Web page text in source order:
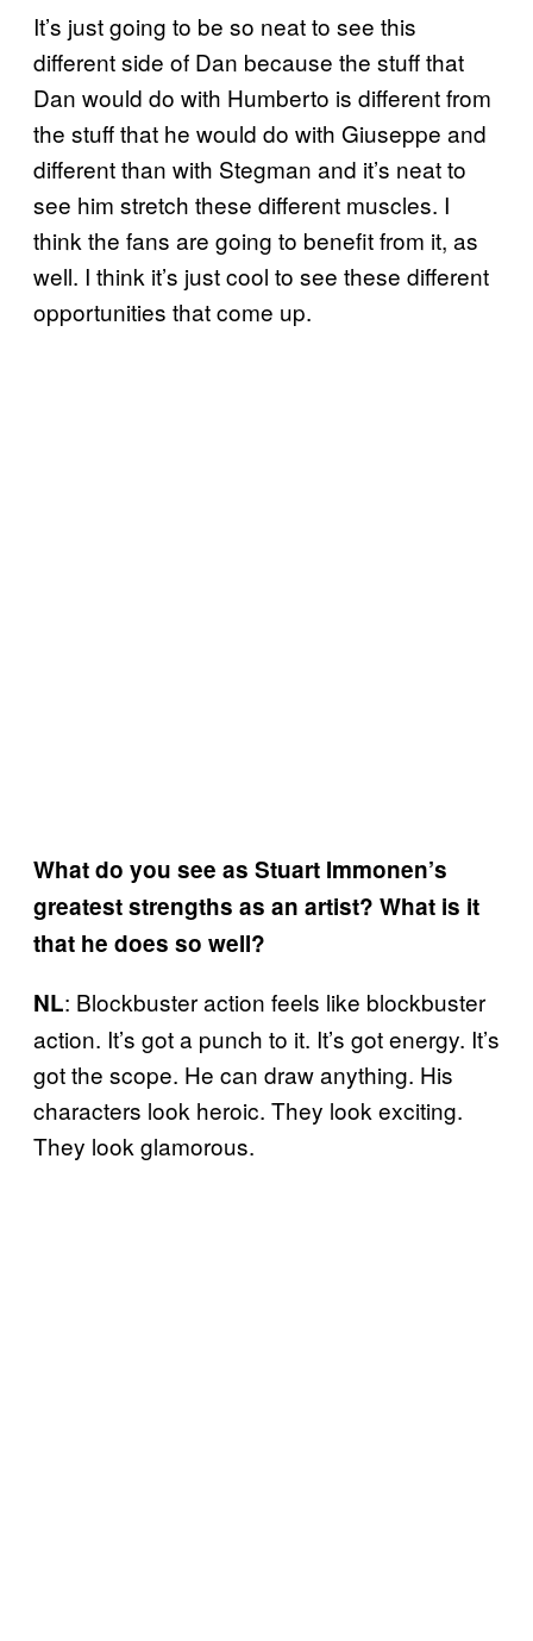
It’s just going to be so neat to see this
different side of Dan because the stuff that
Dan would do with Humberto is different from
the stuff that he would do with Giuseppe and
different than with Stegman and it’s neat to
see him stretch these different muscles. I
think the fans are going to benefit from it, as
well. I think it’s just cool to see these different
opportunities that come up.
What do you see as Stuart Immonen’s
greatest strengths as an artist? What is it
that he does so well?
NL: Blockbuster action feels like blockbuster
action. It’s got a punch to it. It’s got energy. It’s
got the scope. He can draw anything. His
characters look heroic. They look exciting.
They look glamorous.